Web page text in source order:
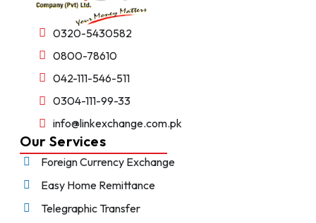
0320-5430582
0800-78610
042-111-546-511
0304-111-99-33
info@linkexchange.com.pk
Our Services
Foreign Currency Exchange
Easy Home Remittance
Telegraphic Transfer